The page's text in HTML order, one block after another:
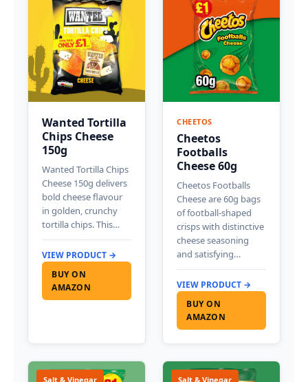
Wanted Tortilla
Chips Cheese
150g
Wanted Tortilla Chips
Cheese 150g delivers
bold cheese flavour
in golden, crunchy
tortilla chips. This…
VIEW PRODUCT →
BUY ON
AMAZON
CHEETOS
Cheetos
Footballs
Cheese 60g
Cheetos Footballs
Cheese are 60g bags
of football-shaped
crisps with distinctive
cheese seasoning
and satisfying…
VIEW PRODUCT →
BUY ON
AMAZON
Salt & Vinegar Salt & Vinegar